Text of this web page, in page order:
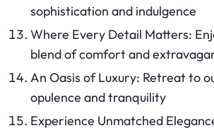
sophistication and indulgence
Where Every Detail Matters:
blend of comfort and
An Oasis of Luxury: Retreat to
opulence and tranquility
Experience Unmatched